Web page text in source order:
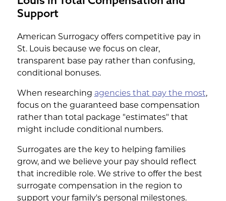
Support
American Surrogacy offers competitive pay in
St. Louis because we focus on clear,
transparent base pay rather than confusing,
conditional bonuses.
When researching agencies that pay the most,
focus on the guaranteed base compensation
rather than total package "estimates" that
might include conditional numbers.
Surrogates are the key to helping families
grow, and we believe your pay should reflect
that incredible role. We strive to offer the best
surrogate compensation in the region to
support your family's personal milestones.